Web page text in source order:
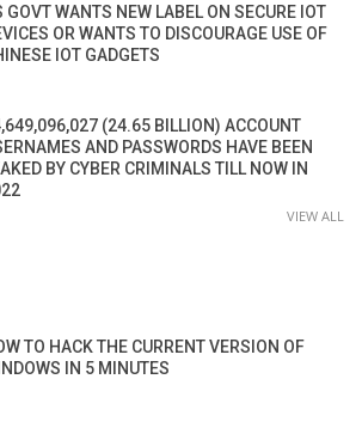
GOVT WANTS NEW LABEL ON SECURE IOT
OR WANTS TO DISCOURAGE USE OF
IOT GADGETS
(24.65 BILLION) ACCOUNT
AND PASSWORDS HAVE BEEN
BY CYBER CRIMINALS TILL NOW IN
VIEW ALL
TO HACK THE CURRENT VERSION OF
IN 5 MINUTES